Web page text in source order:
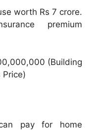
worth Rs 7 crore.
premium
(Building
Price)
pay for home